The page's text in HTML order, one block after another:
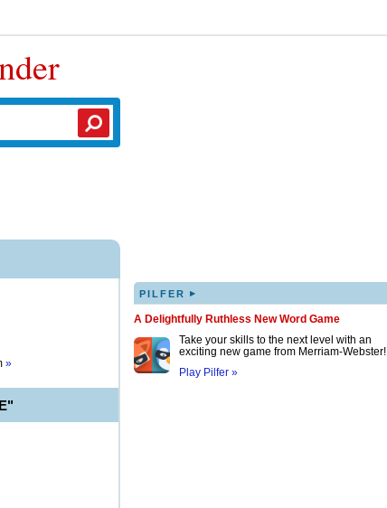
»
PILFER ▸
A Delightfully Ruthless New Word Game
Take your skills to the next level with an
exciting new game from Merriam-Webster!
Play Pilfer »